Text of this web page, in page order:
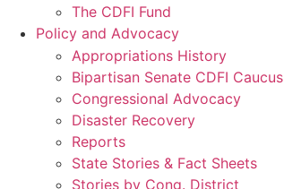
The CDFI Fund
Policy and Advocacy
Appropriations History
Bipartisan Senate CDFI Caucus
Congressional Advocacy
Disaster Recovery
Reports
State Stories & Fact Sheets
Stories by Cong. District